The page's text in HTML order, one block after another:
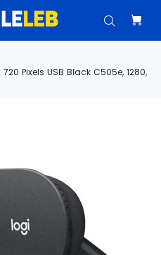
Pixels USB Black C505e, 1280,